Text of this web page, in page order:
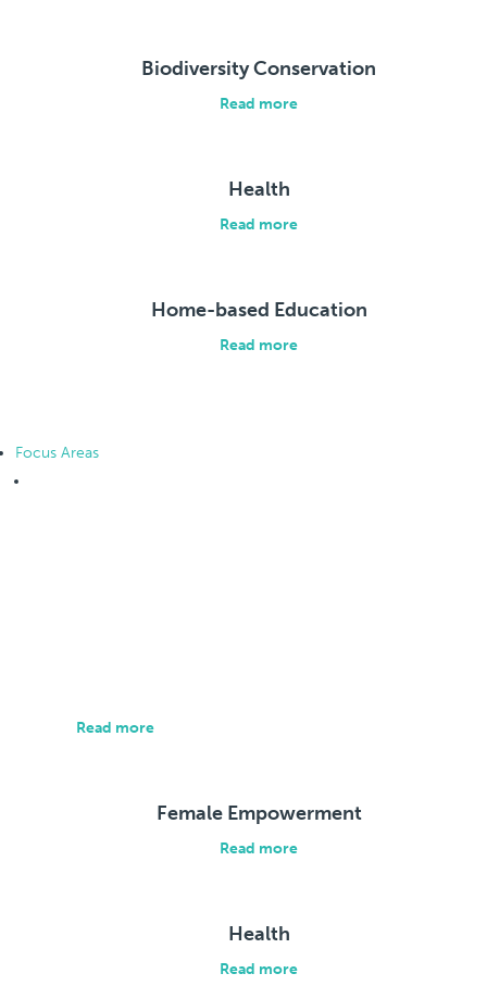
Biodiversity Conservation
Read more
Health
Read more
Home-based Education
Read more
Focus Areas
Read more
Female Empowerment
Read more
Health
Read more